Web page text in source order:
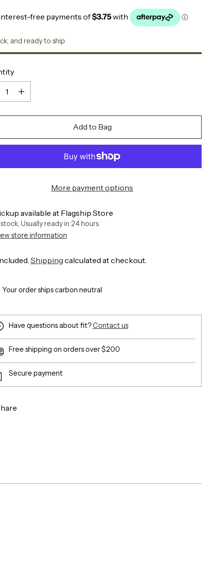
and ready to ship
Add to Bag
More payment options
available at Flagship Store
Usually ready in 24 hours
store information
Shipping calculated at checkout.
Your order ships carbon neutral
Have questions about fit?Contact us
Free shipping on orders over $200
Secure payment